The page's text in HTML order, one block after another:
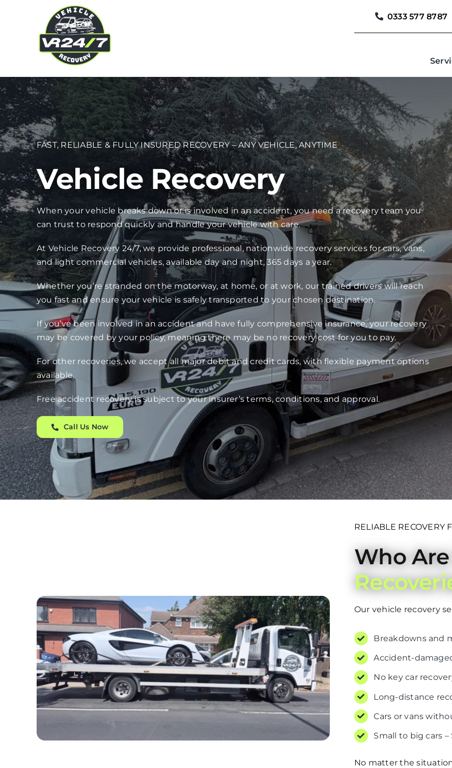
0333 577 8787
FAST, RELIABLE & FULLY INSURED RECOVERY – ANY VEHICLE, ANYTIME
Vehicle Recovery
When your vehicle breaks down or is involved in an accident, you need a recovery team you
can trust to respond quickly and handle your vehicle with care.
At Vehicle Recovery 24/7, we provide professional, nationwide recovery services for cars, vans,
and light commercial vehicles, available day and night, 365 days a year.
Whether you’re stranded on the motorway, at home, or at work, our trained drivers will reach
you fast and ensure your vehicle is safely transported to your chosen destination.
If you’ve been involved in an accident and have fully comprehensive insurance, your recovery
may be covered by your policy, meaning there may be no recovery cost for you to pay.
For other recoveries, we accept all major debit and credit cards, with flexible payment options
available.
Free accident recovery is subject to your insurer’s terms, conditions, and approval.
Call Us Now
RELIABLE RECOVERY
Who
Our vehicle recovery
Breakdowns and
Accident-
No key car
Long-distance
Cars or vans
Small to big cars –
No matter the